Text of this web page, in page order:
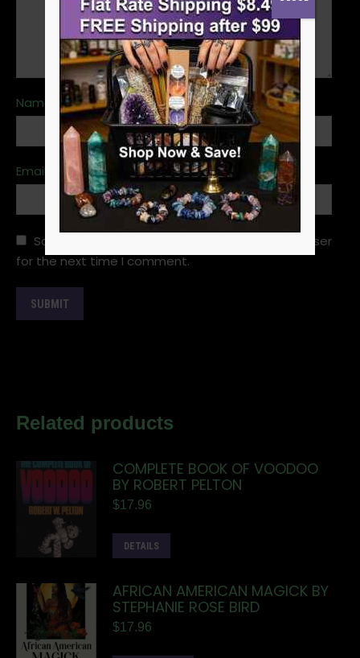
Name
Email
Save my name, email, and website in this browser
for the next time I comment.
Related products
COMPLETE BOOK OF VOODOO
BY ROBERT PELTON
$17.96
DETAILS
AFRICAN AMERICAN MAGICK BY
STEPHANIE ROSE BIRD
$17.96